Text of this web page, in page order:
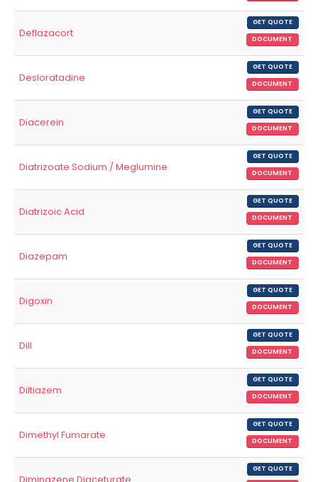
Deflazacort
GET QUOTE
DOCUMENT
Desloratadine
GET QUOTE
DOCUMENT
Diacerein
GET QUOTE
DOCUMENT
Diatrizoate Sodium / Meglumine
GET QUOTE
DOCUMENT
Diatrizoic Acid
GET QUOTE
DOCUMENT
Diazepam
GET QUOTE
DOCUMENT
Digoxin
GET QUOTE
DOCUMENT
Dill
GET QUOTE
DOCUMENT
Diltiazem
GET QUOTE
DOCUMENT
Dimethyl Fumarate
GET QUOTE
DOCUMENT
GET QUOTE